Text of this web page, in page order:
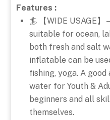
Features :
🏄 【WIDE USAGE
suitable for ocean,
both fresh and salt
inflatable can be
fishing, yoga. A
water for Youth &
beginners and all
themselves.